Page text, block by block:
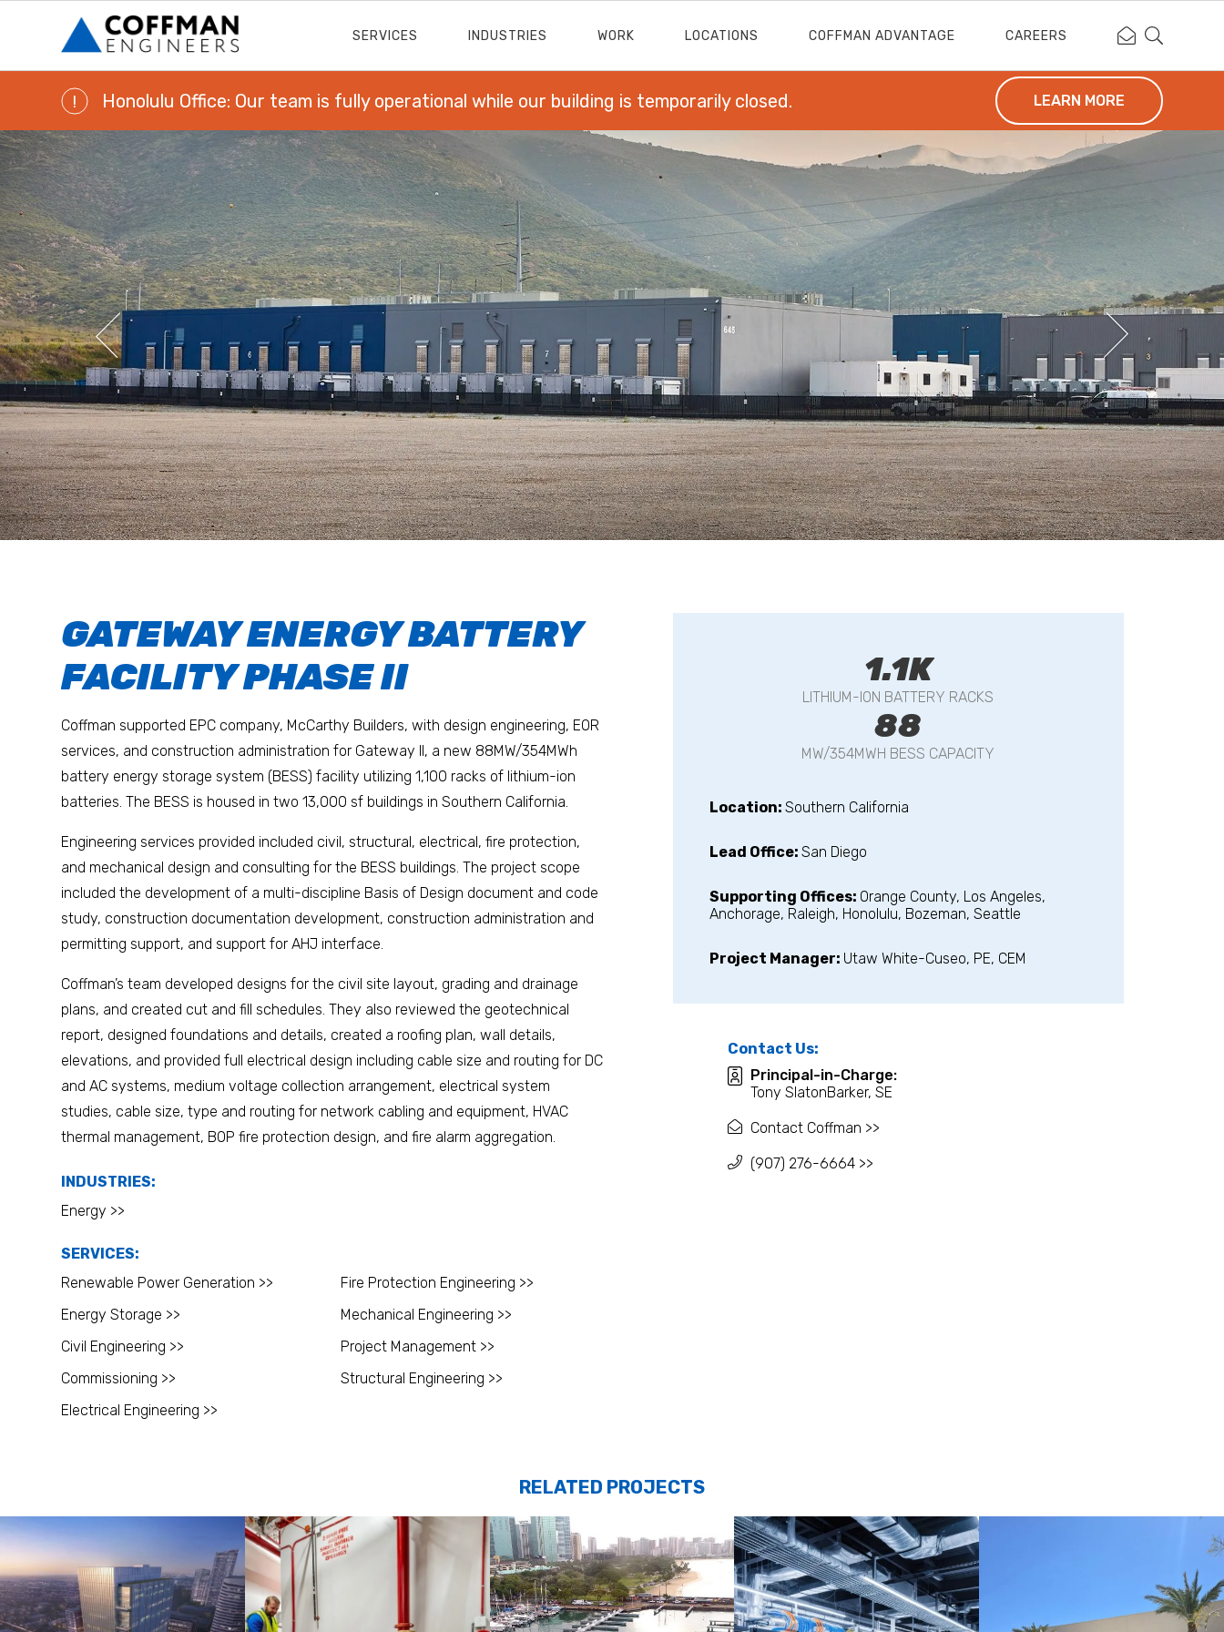
SERVICES INDUSTRIES WORK LOCATIONS COFFMAN ADVANTAGE CAREERS Contact
Search
! Honolulu Office: Our team is fully operational while our building is temporarily closed. LEARN MORE
GATEWAY ENERGY BATTERY
FACILITY PHASE II
Coffman supported EPC company, McCarthy Builders, with design engineering, EOR
services, and construction administration for Gateway II, a new 88MW/354MWh
battery energy storage system (BESS) facility utilizing 1,100 racks of lithium-ion
batteries. The BESS is housed in two 13,000 sf buildings in Southern California.
Engineering services provided included civil, structural, electrical, fire protection,
and mechanical design and consulting for the BESS buildings. The project scope
included the development of a multi-discipline Basis of Design document and code
study, construction documentation development, construction administration and
permitting support, and support for AHJ interface.
Coffman’s team developed designs for the civil site layout, grading and drainage
plans, and created cut and fill schedules. They also reviewed the geotechnical
report, designed foundations and details, created a roofing plan, wall details,
elevations, and provided full electrical design including cable size and routing for DC
and AC systems, medium voltage collection arrangement, electrical system
studies, cable size, type and routing for network cabling and equipment, HVAC
thermal management, BOP fire protection design, and fire alarm aggregation.
INDUSTRIES:
Energy >>
SERVICES:
Renewable Power Generation >>
Energy Storage >>
Civil Engineering >>
Commissioning >>
Electrical Engineering >>
Fire Protection Engineering >>
Mechanical Engineering >>
Project Management >>
Structural Engineering >>
1.1K
LITHIUM-ION BATTERY RACKS
88
MW/354MWH BESS CAPACITY
Location:Southern California
Lead Office:San Diego
Supporting Offices: Orange County, Los Angeles,
Anchorage, Raleigh, Honolulu, Bozeman, Seattle
Project Manager: Utaw White-Cuseo, PE, CEM
Contact Us:
Principal-in-Charge:
Tony SlatonBarker, SE
Contact Coffman >>
(907) 276-6664 >>
RELATED PROJECTS